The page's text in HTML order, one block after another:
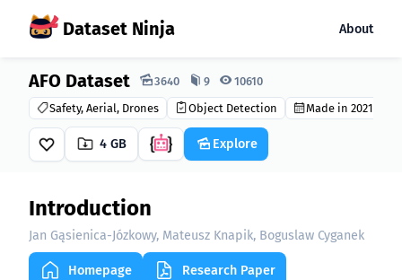
Dataset Ninja About
Dataset Ninja:
AFO Dataset 3640 9 10610
Safety, Aerial, Drones Object Detection Made in 2021
4 GB Explore
Introduction
Jan Gąsienica-Józkowy, Mateusz Knapik, Boguslaw Cyganek
Homepage Research Paper